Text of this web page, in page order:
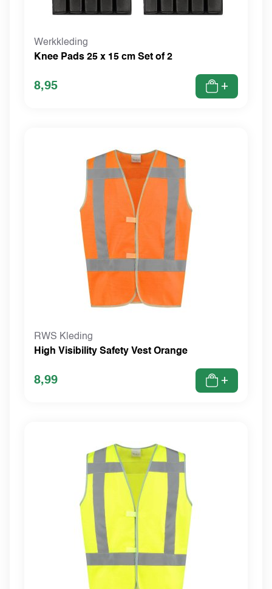
Werkkleding
Knee Pads 25 x 15 cm Set of 2
8,95 +
RWS Kleding
High Visibility Safety Vest Orange
8,99 +